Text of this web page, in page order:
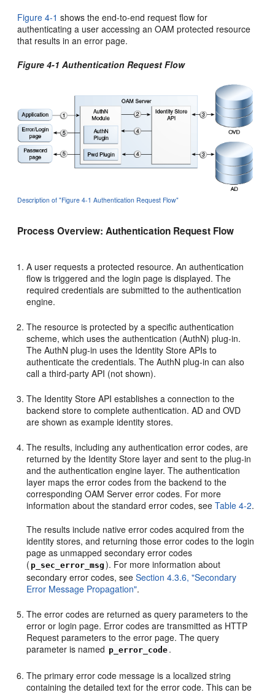
Figure 4-1 shows the end-to-end request flow for
authenticating a user accessing an OAM protected resource
that results in an error page.
Figure 4-1 Authentication Request Flow
Description of "Figure 4-1 Authentication Request Flow"
Process Overview: Authentication Request Flow
A user requests a protected resource. An authentication
flow is triggered and the login page is displayed. The
required credentials are submitted to the authentication
engine.
The resource is protected by a specific authentication
scheme, which uses the authentication (AuthN) plug-in.
The AuthN plug-in uses the Identity Store APIs to
authenticate the credentials. The AuthN plug-in can also
call a third-party API (not shown).
The Identity Store API establishes a connection to the
backend store to complete authentication. AD and OVD
are shown as example identity stores.
The results, including any authentication error codes, are
returned by the Identity Store layer and sent to the plug-in
and the authentication engine layer. The authentication
layer maps the error codes from the backend to the
corresponding OAM Server error codes. For more
information about the standard error codes, seeTable 4-2.
The results include native error codes acquired from the
identity stores, and returning those error codes to the login
page as unmapped secondary error codes
( p_sec_error_msg ). For more information about
secondary error codes, seeSection 4.3.6, "Secondary
Error Message Propagation".
The error codes are returned as query parameters to the
error or login page. Error codes are transmitted as HTTP
Request parameters to the error page. The query
parameter is named p_error_code .
The primary error code message is a localized string
containing the detailed text for the error code. This can be